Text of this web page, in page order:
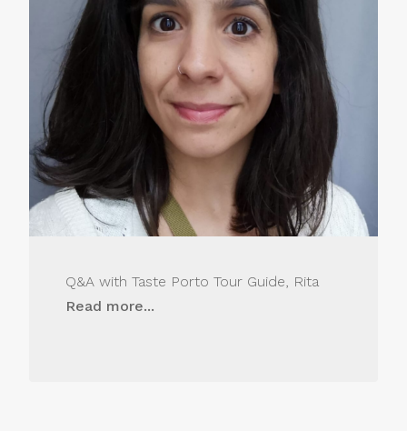
Q&A with Taste Porto Tour Guide, Rita
Read more...